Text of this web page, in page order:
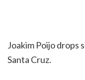
Joakim Poijo drops
Santa Cruz.